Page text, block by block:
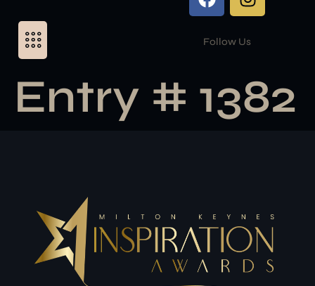
Follow Us
Entry # 1382